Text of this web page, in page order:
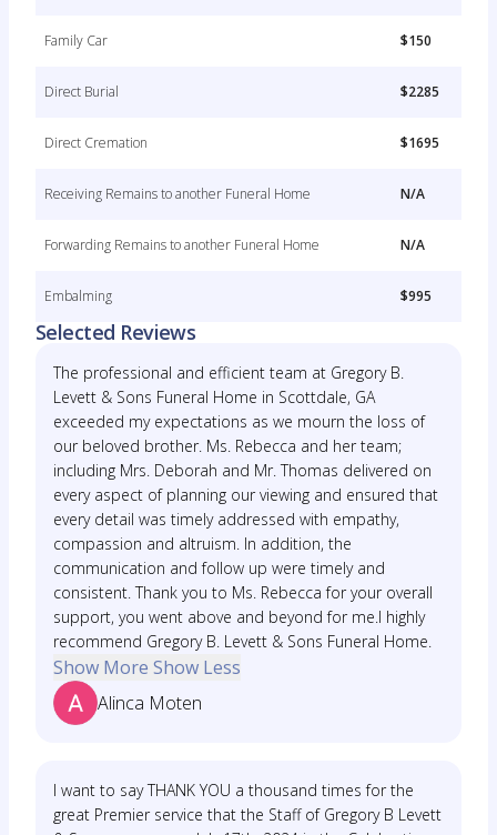
Family Car $150
Direct Burial $2285
Direct Cremation $1695
Receiving Remains to another Funeral Home N/A
Forwarding Remains to another Funeral Home N/A
Embalming $995
Selected Reviews
The professional and efficient team at Gregory B.
Levett & Sons Funeral Home in Scottdale, GA
exceeded my expectations as we mourn the loss of
our beloved brother. Ms. Rebecca and her team;
including Mrs. Deborah and Mr. Thomas delivered on
every aspect of planning our viewing and ensured that
every detail was timely addressed with empathy,
compassion and altruism. In addition, the
communication and follow up were timely and
consistent. Thank you to Ms. Rebecca for your overall
support, you went above and beyond for me.I highly
recommend Gregory B. Levett & Sons Funeral Home.
Show More Show Less
Alinca Moten
I want to say THANK YOU a thousand times for the
great Premier service that the Staff of Gregory B Levett